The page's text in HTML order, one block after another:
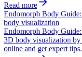
Read more
Endomorph Body
body visualization
Endomorph Body
3D body visualization
online and get expert tips.